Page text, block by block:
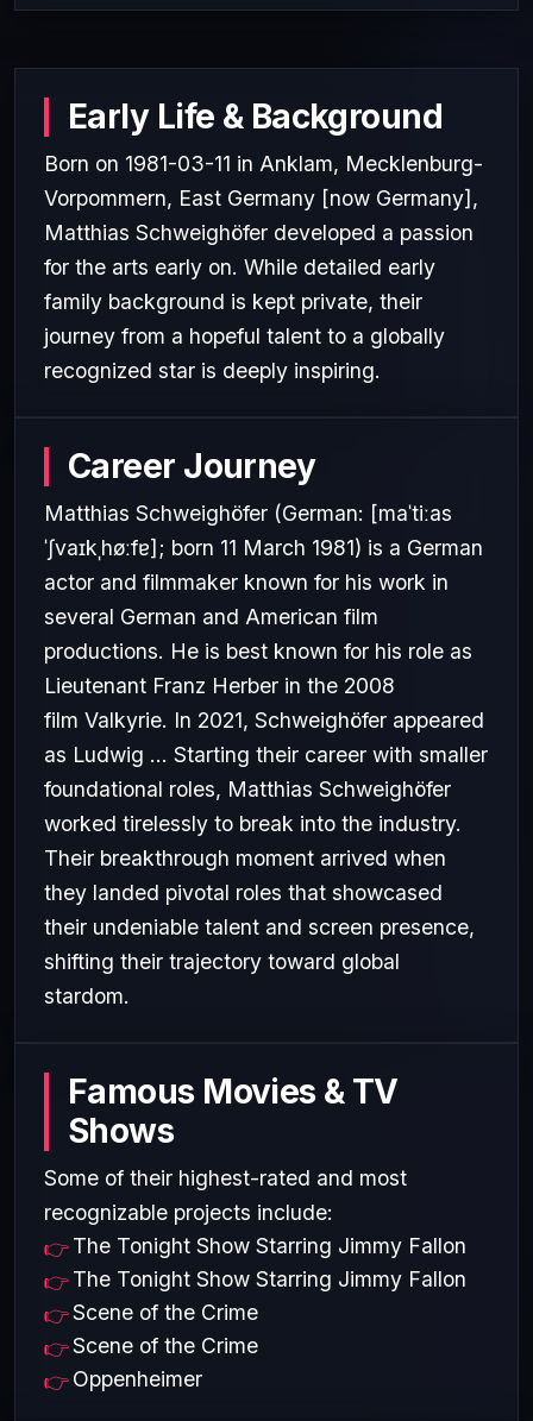
Early Life & Background
Born on 1981-03-11 in Anklam, Mecklenburg-
Vorpommern, East Germany [now Germany],
Matthias Schweighöfer developed a passion
for the arts early on. While detailed early
family background is kept private, their
journey from a hopeful talent to a globally
recognized star is deeply inspiring.
Career Journey
Matthias Schweighöfer (German: [maˈtiːas
ˈʃvaɪkˌhøːfɐ]; born 11 March 1981) is a German
actor and filmmaker known for his work in
several German and American film
productions. He is best known for his role as
Lieutenant Franz Herber in the 2008
film Valkyrie. In 2021, Schweighöfer appeared
as Ludwig ... Starting their career with smaller
foundational roles, Matthias Schweighöfer
worked tirelessly to break into the industry.
Their breakthrough moment arrived when
they landed pivotal roles that showcased
their undeniable talent and screen presence,
shifting their trajectory toward global
stardom.
Famous Movies & TV
Shows
Some of their highest-rated and most
recognizable projects include:
The Tonight Show Starring Jimmy Fallon
The Tonight Show Starring Jimmy Fallon
Scene of the Crime
Scene of the Crime
Oppenheimer